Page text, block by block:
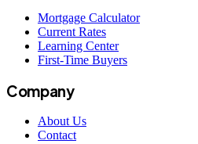
Mortgage Calculator
Current Rates
Learning Center
First-Time Buyers
Company
About Us
Contact